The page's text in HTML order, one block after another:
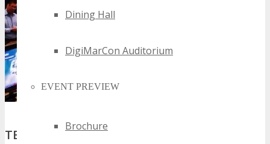
Dining Hall
DigiMarCon Auditorium
EVENT PREVIEW
Brochure
TECHSPO Fort Worth’s Unique Position in